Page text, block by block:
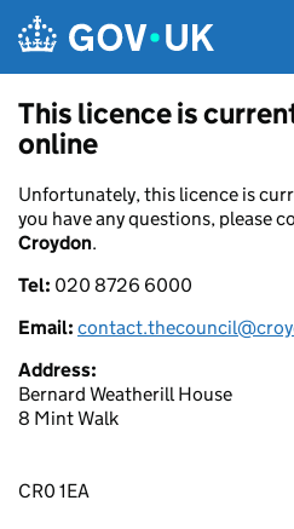
This licence is
online
Unfortunately, this licence is
you have any questions, please
Croydon.
Tel: 020 8726 6000
Email:
Address:
Bernard Weatherill House
8 Mint Walk
CR0 1EA